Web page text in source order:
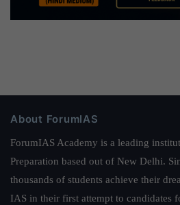
About ForumIAS
ForumIAS Academy is a leading
Preparation based out of New Delhi.
thousands of students achieve their
IAS in their first attempt to candidates